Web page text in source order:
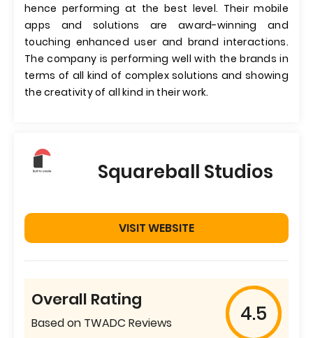
hence performing at the best level. Their mobile
apps and solutions are award-winning and
touching enhanced user and brand interactions.
The company is performing well with the brands in
terms of all kind of complex solutions and showing
the creativity of all kind in their work.
Squareball Studios
VISIT WEBSITE
Overall Rating
Based on TWADC Reviews 4.5